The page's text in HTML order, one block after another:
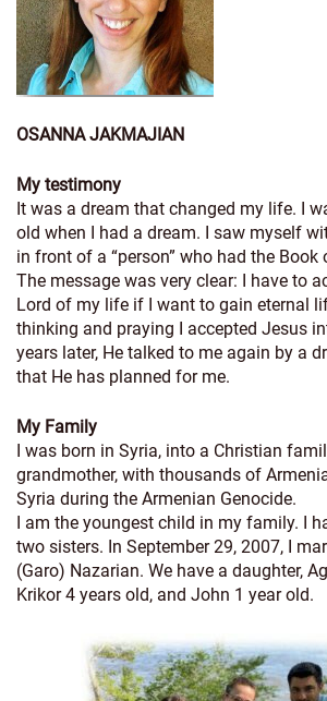
OSANNA JAKMAJIAN
My testimony
It was a dream that changed my life. I
old when I had a dream. I saw myself
in front of a “person” who had the
The message was very clear: I have to
Lord of my life if I want to gain eternal
thinking and praying I accepted Jesus
years later, He talked to me again by a
that He has planned for me.
My Family
I was born in Syria, into a Christian
grandmother, with thousands of
Syria during the Armenian Genocide.
I am the youngest child in my family. I
two sisters. In September 29, 2007, I
(Garo) Nazarian. We have a daughter,
Krikor 4 years old, and John 1 year old.